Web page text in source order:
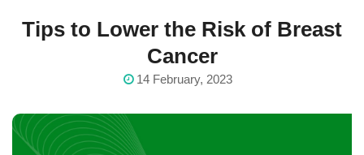
Tips to Lower the Risk of Breast
Cancer
14 February, 2023